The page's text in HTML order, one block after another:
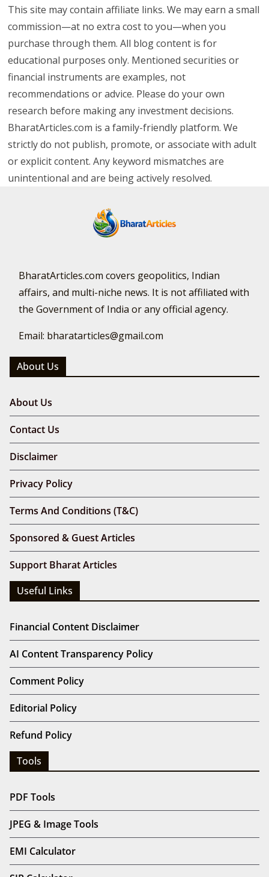
This site may contain affiliate links. We may earn a small
commission—at no extra cost to you—when you
purchase through them. All blog content is for
educational purposes only. Mentioned securities or
financial instruments are examples, not
recommendations or advice. Please do your own
research before making any investment decisions.
BharatArticles.com is a family-friendly platform. We
strictly do not publish, promote, or associate with adult
or explicit content. Any keyword mismatches are
unintentional and are being actively resolved.
BharatArticles.com covers geopolitics, Indian
affairs, and multi-niche news. It is not affiliated with
the Government of India or any official agency.
Email: bharatarticles@gmail.com
About Us
About Us
Contact Us
Disclaimer
Privacy Policy
Terms And Conditions (T&C)
Sponsored & Guest Articles
Support Bharat Articles
Useful Links
Financial Content Disclaimer
AI Content Transparency Policy
Comment Policy
Editorial Policy
Refund Policy
Tools
PDF Tools
JPEG & Image Tools
EMI Calculator